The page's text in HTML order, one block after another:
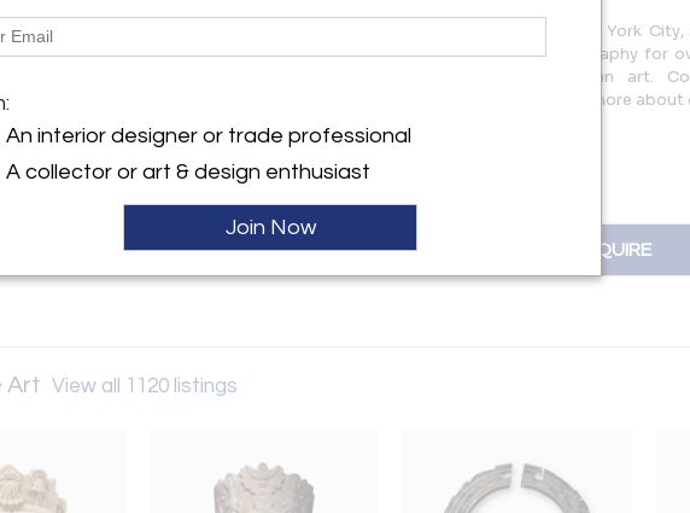
Fine Art
Street, 3rd floor
NY 10022 , United
Throckmorton Fine Art, based in New York
contemporary Latin American photography for
jades, antiquities, and pre-Columbian art.
info@throckmorton-nyc.com to learn more
INQUIRE
Art View all 1120 listings
An interior designer or trade professional
A collector or art & design enthusiast
Join Now